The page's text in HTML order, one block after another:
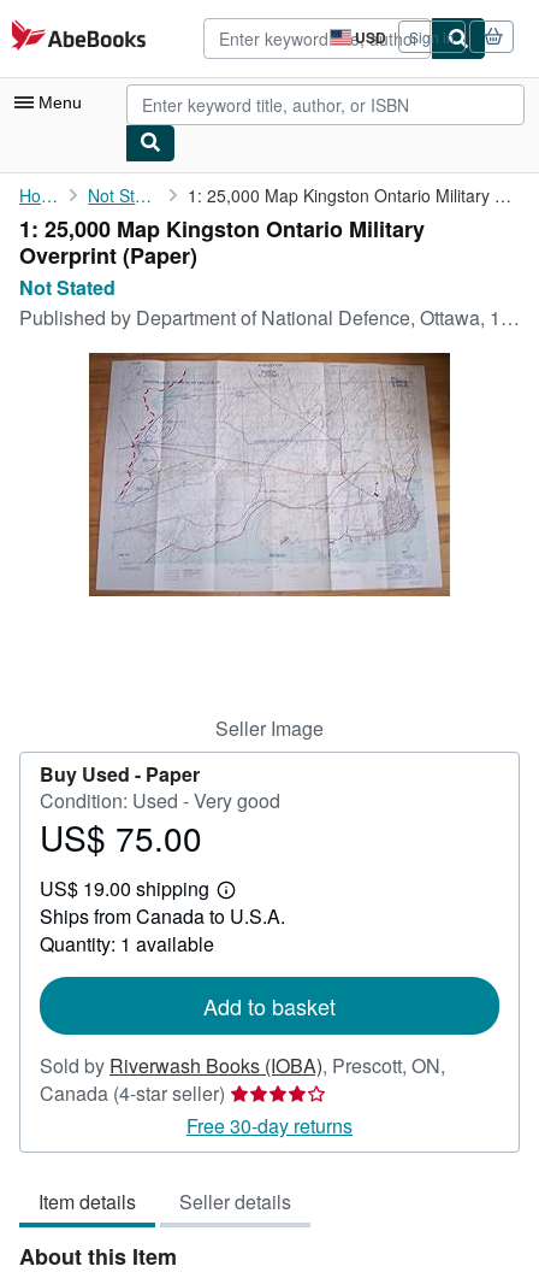
Skip to main content
AbeBooks.com USD
Site
shopping
preferences
Sign in
Menu
My Account
My Purchases
Advanced Search
Browse Collections
Rare Books
Art & Collectibles
Textbooks
Start Selling
Home Not Stated 1: 25,000 Map Kingston Ontario Military Overprint
1: 25,000 Map Kingston Ontario Military
Overprint (Paper)
Not Stated
Published by Department of National Defence, Ottawa, 1953
Seller Image
Buy Used - Paper
Condition: Used - Very good
Price
75.00
US$ 75.00
US$ 19.00 shipping
Learn
more
Ships from Canada to U.S.A.
Quantity: 1 available
Add to basket
Sold by Riverwash Books (IOBA), Prescott, ON,
Canada (4-star seller) Seller
rating
4
of
5
Free 30-day returns
Item details Seller details
About this Item